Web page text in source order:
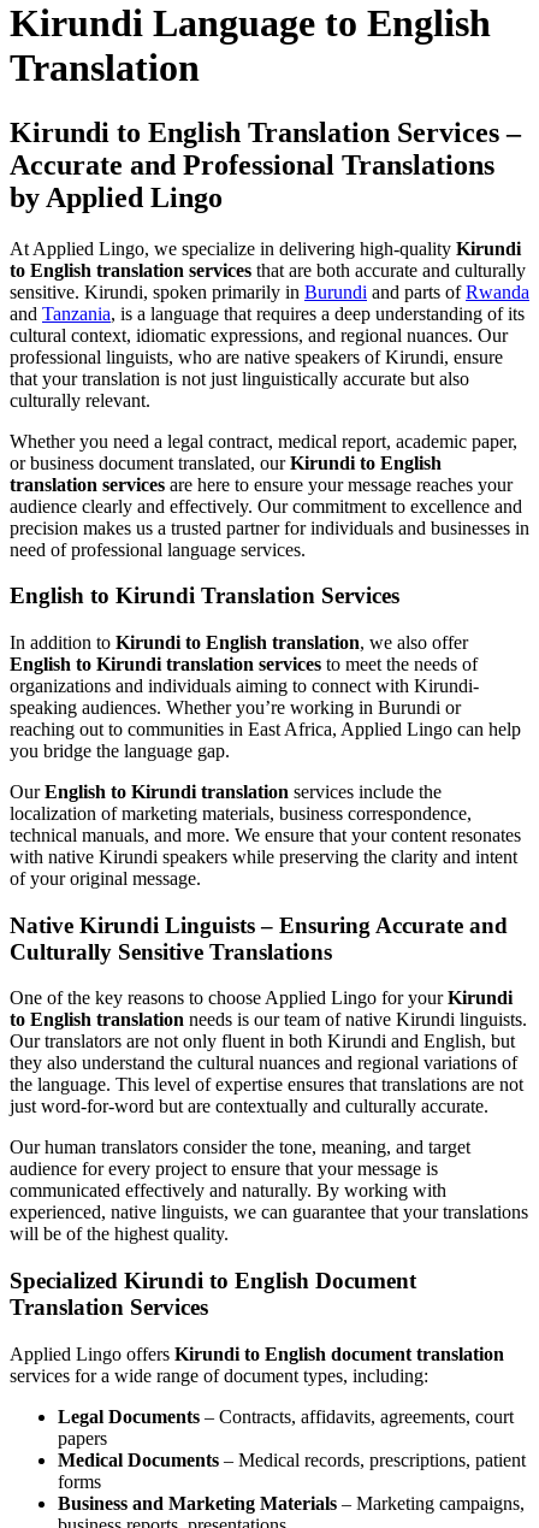
Kirundi Language to English
Translation
Kirundi to English Translation Services –
Accurate and Professional Translations
by Applied Lingo
At Applied Lingo, we specialize in delivering high-quality Kirundi
to English translation services that are both accurate and culturally
sensitive. Kirundi, spoken primarily in Burundi and parts ofRwanda
and Tanzania, is a language that requires a deep understanding of its
cultural context, idiomatic expressions, and regional nuances. Our
professional linguists, who are native speakers of Kirundi, ensure
that your translation is not just linguistically accurate but also
culturally relevant.
Whether you need a legal contract, medical report, academic paper,
or business document translated, ourKirundi to English
translation services are here to ensure your message reaches your
audience clearly and effectively. Our commitment to excellence and
precision makes us a trusted partner for individuals and businesses in
need of professional language services.
English to Kirundi Translation Services
In addition to Kirundi to English translation, we also offer
English to Kirundi translation services to meet the needs of
organizations and individuals aiming to connect with Kirundi-
speaking audiences. Whether you’re working in Burundi or
reaching out to communities in East Africa, Applied Lingo can help
you bridge the language gap.
OurEnglish to Kirundi translation services include the
localization of marketing materials, business correspondence,
technical manuals, and more. We ensure that your content resonates
with native Kirundi speakers while preserving the clarity and intent
of your original message.
Native Kirundi Linguists – Ensuring Accurate and
Culturally Sensitive Translations
One of the key reasons to choose Applied Lingo for yourKirundi
to English translation needs is our team of native Kirundi linguists.
Our translators are not only fluent in both Kirundi and English, but
they also understand the cultural nuances and regional variations of
the language. This level of expertise ensures that translations are not
just word-for-word but are contextually and culturally accurate.
Our human translators consider the tone, meaning, and target
audience for every project to ensure that your message is
communicated effectively and naturally. By working with
experienced, native linguists, we can guarantee that your translations
will be of the highest quality.
Specialized Kirundi to English Document
Translation Services
Applied Lingo offers Kirundi to English document translation
services for a wide range of document types, including:
Legal Documents – Contracts, affidavits, agreements, court
papers
Medical Documents – Medical records, prescriptions, patient
forms
Business and Marketing Materials – Marketing campaigns,